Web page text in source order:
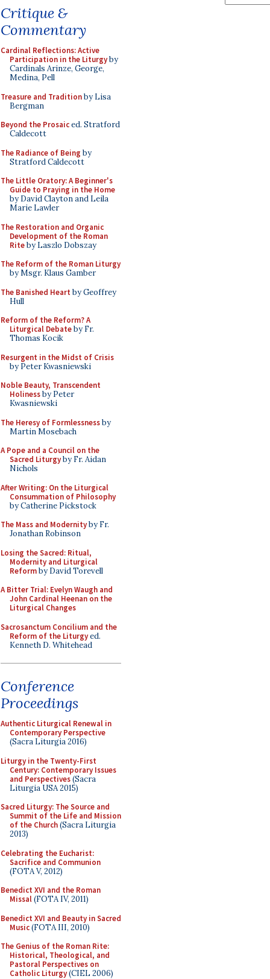
Critique &
Commentary
Cardinal Reflections: Active
Participation in the Liturgyby
Cardinals Arinze, George,
Medina, Pell
Treasure and Traditionby Lisa
Bergman
Beyond the Prosaiced. Stratford
Caldecott
The Radiance of Being by
Stratford Caldecott
The Little Oratory: A Beginner's
Guide to Praying in the Home
by David Clayton and Leila
Marie Lawler
The Restoration and Organic
Development of the Roman
Riteby Laszlo Dobszay
The Reform of the Roman Liturgy
by Msgr. Klaus Gamber
The Banished Heart by Geoffrey
Hull
Reform of the Reform? A
Liturgical Debateby Fr.
Thomas Kocik
Resurgent in the Midst of Crisis
by Peter Kwasniewski
Noble Beauty, Transcendent
Holinessby Peter
Kwasniewski
The Heresy of Formlessnessby
Martin Mosebach
A Pope and a Council on the
Sacred Liturgyby Fr. Aidan
Nichols
After Writing: On the Liturgical
Consummation of Philosophy
by Catherine Pickstock
The Mass and Modernityby Fr.
Jonathan Robinson
Losing the Sacred: Ritual,
Modernity and Liturgical
Reformby David Torevell
A Bitter Trial: Evelyn Waugh and
John Cardinal Heenan on the
Liturgical Changes
Sacrosanctum Concilium and the
Reform of the Liturgyed.
Kenneth D. Whitehead
Conference
Proceedings
Authentic Liturgical Renewal in
Contemporary Perspective
(Sacra Liturgia 2016)
Liturgy in the Twenty-First
Century: Contemporary Issues
and Perspectives(Sacra
Liturgia USA 2015)
Sacred Liturgy: The Source and
Summit of the Life and Mission
of the Church(Sacra Liturgia
2013)
Celebrating the Eucharist:
Sacrifice and Communion
(FOTA V, 2012)
Benedict XVI and the Roman
Missal(FOTA IV, 2011)
Benedict XVI and Beauty in Sacred
Music(FOTA III, 2010)
The Genius of the Roman Rite:
Historical, Theological, and
Pastoral Perspectives on
Catholic Liturgy(CIEL 2006)